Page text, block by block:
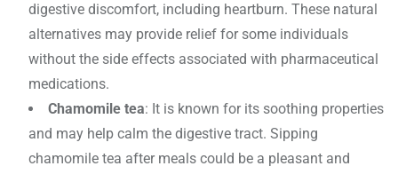
digestive discomfort, including heartburn. These natural
alternatives may provide relief for some individuals
without the side effects associated with pharmaceutical
medications.
Chamomile tea: It is known for its soothing properties
and may help calm the digestive tract. Sipping
chamomile tea after meals could be a pleasant and